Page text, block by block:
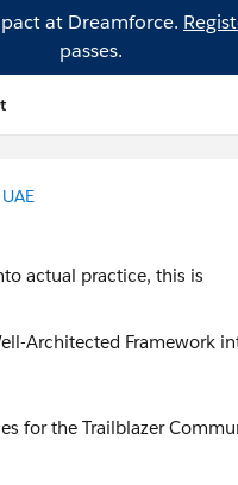
at Dreamforce.
passes.
Architected Framework
for the Trailblazer